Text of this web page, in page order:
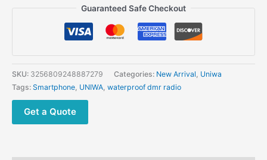
Inch
DMR
Digital
Walkie
Talkie
Guaranteed Safe Checkout
SKU: 3256809248887279 Categories: New Arrival, Uniwa
Tags: Smartphone, UNIWA, waterproof dmr radio
Get a Quote